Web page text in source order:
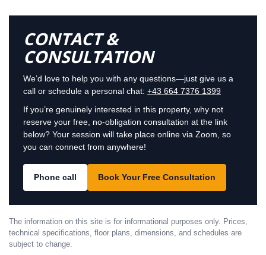
CONTACT &
CONSULTATION
We’d love to help you with any questions—just give us a
call or schedule a personal chat: +43 664 7376 1399
If you’re genuinely interested in this property, why not
reserve your free, no-obligation consultation at the link
below? Your session will take place online via Zoom, so
you can connect from anywhere!
Phone call Book Your Free Consultation
The information on this site is for informational purposes only. Prices,
technical specifications, floor plans, dimensions, and schedules are
subject to change.